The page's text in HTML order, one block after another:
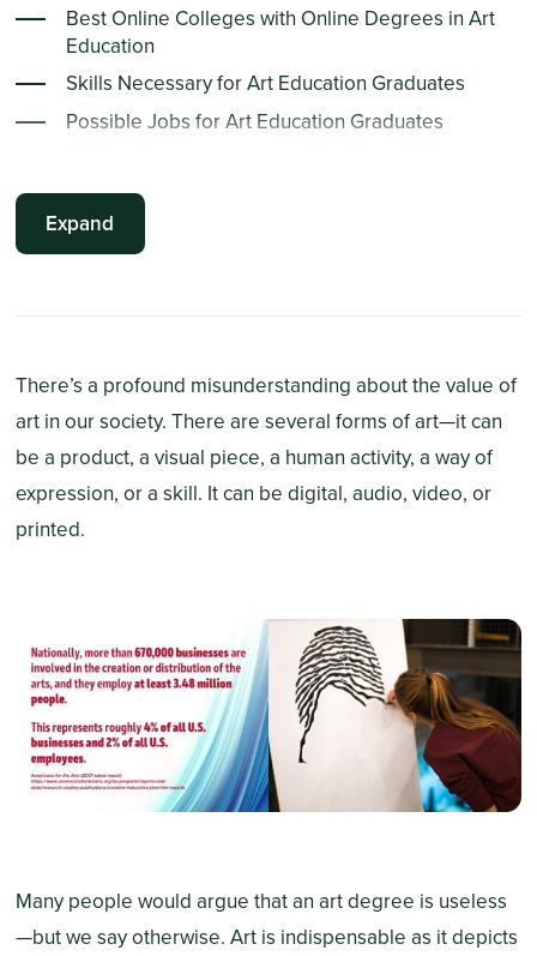
Best Online Colleges with Online Degrees in Art
Education
Skills Necessary for Art Education Graduates
Possible Jobs for Art Education Graduates
Summary Points
Expand
There’s a profound misunderstanding about the value of
art in our society. There are several forms of art—it can
be a product, a visual piece, a human activity, a way of
expression, or a skill. It can be digital, audio, video, or
printed.
Many people would argue that an art degree is useless
—but we say otherwise. Art is indispensable as it depicts